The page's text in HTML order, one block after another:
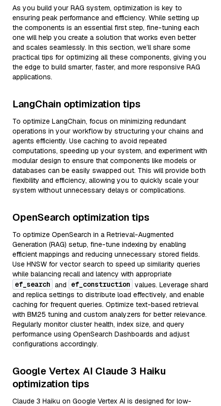
As you build your RAG system, optimization is key to
ensuring peak performance and efficiency. While setting up
the components is an essential first step, fine-tuning each
one will help you create a solution that works even better
and scales seamlessly. In this section, we’ll share some
practical tips for optimizing all these components, giving you
the edge to build smarter, faster, and more responsive RAG
applications.
LangChain optimization tips
To optimize LangChain, focus on minimizing redundant
operations in your workflow by structuring your chains and
agents efficiently. Use caching to avoid repeated
computations, speeding up your system, and experiment with
modular design to ensure that components like models or
databases can be easily swapped out. This will provide both
flexibility and efficiency, allowing you to quickly scale your
system without unnecessary delays or complications.
OpenSearch optimization tips
To optimize OpenSearch in a Retrieval-Augmented
Generation (RAG) setup, fine-tune indexing by enabling
efficient mappings and reducing unnecessary stored fields.
Use HNSW for vector search to speed up similarity queries
while balancing recall and latency with appropriate
ef_search and ef_construction values. Leverage shard
and replica settings to distribute load effectively, and enable
caching for frequent queries. Optimize text-based retrieval
with BM25 tuning and custom analyzers for better relevance.
Regularly monitor cluster health, index size, and query
performance using OpenSearch Dashboards and adjust
configurations accordingly.
Google Vertex AI Claude 3 Haiku
optimization tips
Claude 3 Haiku on Google Vertex AI is designed for low-